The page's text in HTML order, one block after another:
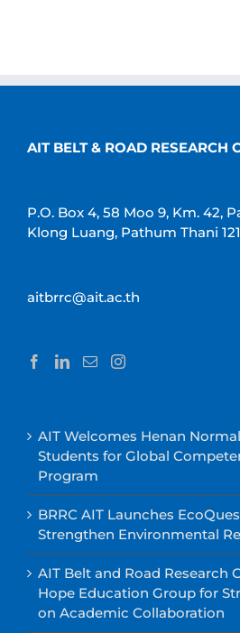
AIT BELT & ROAD RESEARCH
P.O. Box 4, 58 Moo 9, Km. 42,
Klong Luang, Pathum Thani
aitbrrc@ait.ac.th
AIT Welcomes Henan
Students for Global
Program
BRRC AIT Launches
Strengthen Environmental
AIT Belt and Road Research
Hope Education Group for
on Academic Collaboration